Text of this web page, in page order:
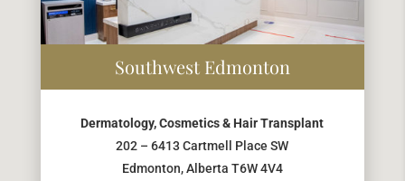
Southwest Edmonton
Dermatology, Cosmetics & Hair Transplant
202 – 6413 Cartmell Place SW
Edmonton, Alberta T6W 4V4